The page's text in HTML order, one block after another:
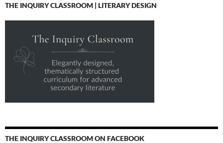
THE INQUIRY CLASSROOM | LITERARY DESIGN
THE INQUIRY CLASSROOM ON FACEBOOK